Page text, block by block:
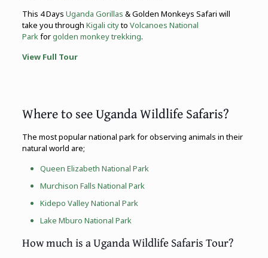
This 4 Days Uganda Gorillas & Golden Monkeys Safari will
take you through Kigali cityto Volcanoes National
Parkforgolden monkey trekking.
View Full Tour
Where to see Uganda Wildlife Safaris?
The most popular national park for observing animals in their
natural world are;
Queen Elizabeth National Park
Murchison Falls National Park
Kidepo Valley National Park
Lake Mburo National Park
How much is a Uganda Wildlife Safaris Tour?